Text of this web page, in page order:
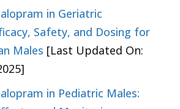
in Geriatric
Safety, and Dosing for
Males [Last Updated On:
in Pediatric Males: